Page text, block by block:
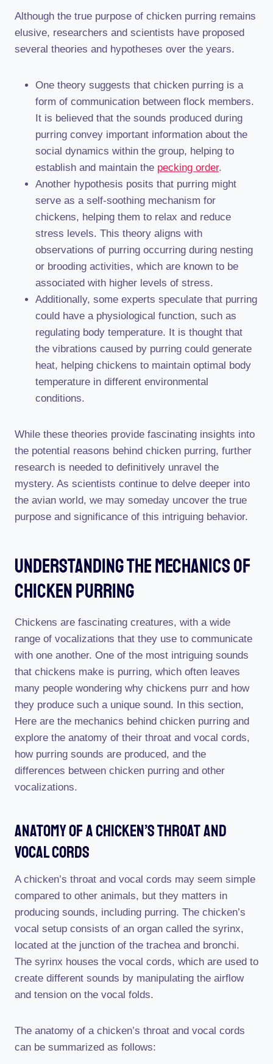
Although the true purpose of chicken purring remains
elusive, researchers and scientists have proposed
several theories and hypotheses over the years.
One theory suggests that chicken purring is a
form of communication between flock members.
It is believed that the sounds produced during
purring convey important information about the
social dynamics within the group, helping to
establish and maintain the pecking order.
Another hypothesis posits that purring might
serve as a self-soothing mechanism for
chickens, helping them to relax and reduce
stress levels. This theory aligns with
observations of purring occurring during nesting
or brooding activities, which are known to be
associated with higher levels of stress.
Additionally, some experts speculate that purring
could have a physiological function, such as
regulating body temperature. It is thought that
the vibrations caused by purring could generate
heat, helping chickens to maintain optimal body
temperature in different environmental
conditions.
While these theories provide fascinating insights into
the potential reasons behind chicken purring, further
research is needed to definitively unravel the
mystery. As scientists continue to delve deeper into
the avian world, we may someday uncover the true
purpose and significance of this intriguing behavior.
Understanding The Mechanics Of
Chicken Purring
Chickens are fascinating creatures, with a wide
range of vocalizations that they use to communicate
with one another. One of the most intriguing sounds
that chickens make is purring, which often leaves
many people wondering why chickens purr and how
they produce such a unique sound. In this section,
Here are the mechanics behind chicken purring and
explore the anatomy of their throat and vocal cords,
how purring sounds are produced, and the
differences between chicken purring and other
vocalizations.
Anatomy Of A Chicken’s Throat And
Vocal Cords
A chicken’s throat and vocal cords may seem simple
compared to other animals, but they matters in
producing sounds, including purring. The chicken’s
vocal setup consists of an organ called the syrinx,
located at the junction of the trachea and bronchi.
The syrinx houses the vocal cords, which are used to
create different sounds by manipulating the airflow
and tension on the vocal folds.
The anatomy of a chicken’s throat and vocal cords
can be summarized as follows: